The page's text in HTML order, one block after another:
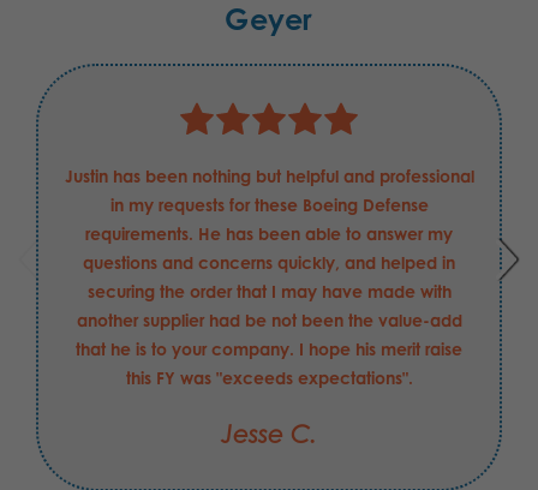
Geyer
Justin has been nothing but helpful and professional
in my requests for these Boeing Defense
requirements. He has been able to answer my
questions and concerns quickly, and helped in
securing the order that I may have made with
another supplier had be not been the value-add
that he is to your company. I hope his merit raise
this FY was "exceeds expectations".
Jesse C.